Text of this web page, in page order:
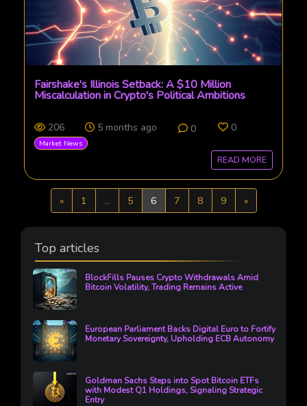
Fairshake's Illinois Setback: A $10 Million
Miscalculation in Crypto's Political Ambitions
206 5 months ago 0 0
Market News
READ MORE
«Previous
1 ... 5 6 7 8 9 »Next
Top articles
BlockFills Pauses Crypto Withdrawals Amid
Bitcoin Volatility, Trading Remains Active
European Parliament Backs Digital Euro to Fortify
Monetary Sovereignty, Upholding ECB Autonomy
Goldman Sachs Steps into Spot Bitcoin ETFs
with Modest Q1 Holdings, Signaling Strategic
Entry